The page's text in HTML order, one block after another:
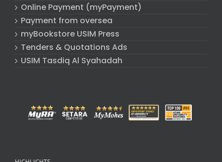
Online Payment (myPayment)
Payment from oversea
myBookstore USIM Press
Tenders & Quotations Ads
USIM Tasdiq Al Syahadah